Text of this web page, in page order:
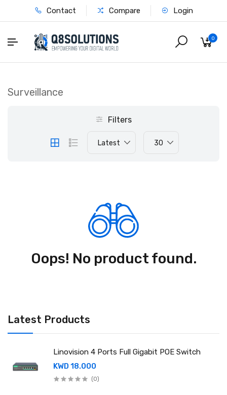
Contact Compare Login
0
Latest Products
Linovision 4 Ports Full Gigabit POE Switch
KWD 18.000
(0)
Surveillance
Filters
Latest 30
Oops! No product found.